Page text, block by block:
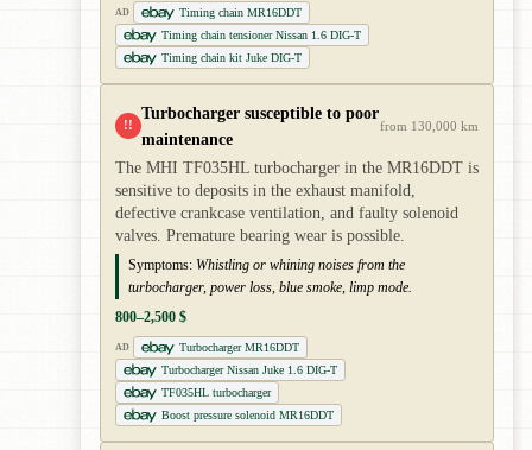
AD
Timing chain MR16DDT
Timing chain tensioner Nissan 1.6 DIG-T
Timing chain kit Juke DIG-T
!!
Turbocharger susceptible to poor
maintenance
from 130,000 km
The MHI TF035HL turbocharger in the MR16DDT is
sensitive to deposits in the exhaust manifold,
defective crankcase ventilation, and faulty solenoid
valves. Premature bearing wear is possible.
Symptoms: Whistling or whining noises from the
turbocharger, power loss, blue smoke, limp mode.
800–2,500 $
AD
Turbocharger MR16DDT
Turbocharger Nissan Juke 1.6 DIG-T
TF035HL turbocharger
Boost pressure solenoid MR16DDT